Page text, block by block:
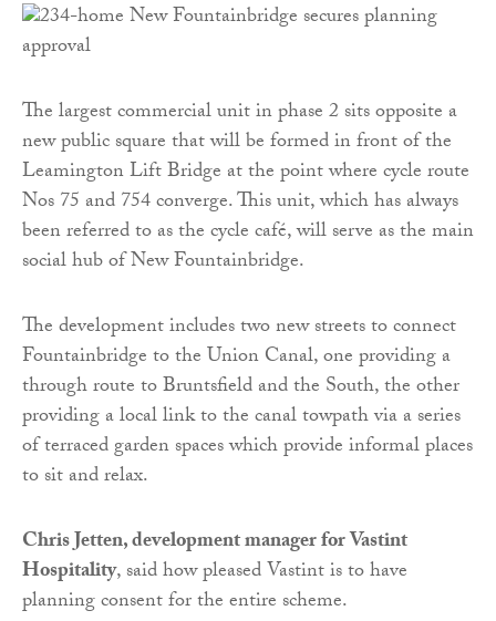
The largest commercial unit in phase 2 sits opposite a
new public square that will be formed in front of the
Leamington Lift Bridge at the point where cycle route
Nos 75 and 754 converge. This unit, which has always
been referred to as the cycle café, will serve as the main
social hub of New Fountainbridge.
The development includes two new streets to connect
Fountainbridge to the Union Canal, one providing a
through route to Bruntsfield and the South, the other
providing a local link to the canal towpath via a series
of terraced garden spaces which provide informal places
to sit and relax.
Chris Jetten, development manager for Vastint
Hospitality, said how pleased Vastint is to have
planning consent for the entire scheme.